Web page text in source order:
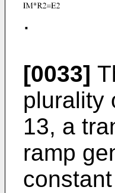
.
[0033]
plurality
13, a
ramp